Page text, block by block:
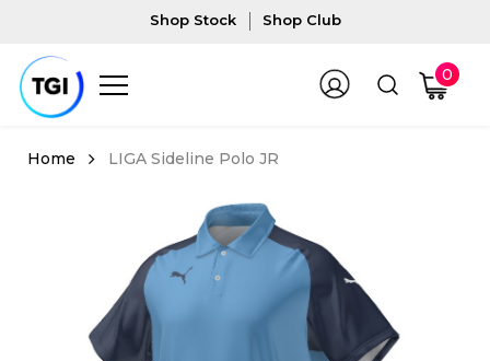
Shop Stock Shop Club
0
LIGA Sideline Polo JR